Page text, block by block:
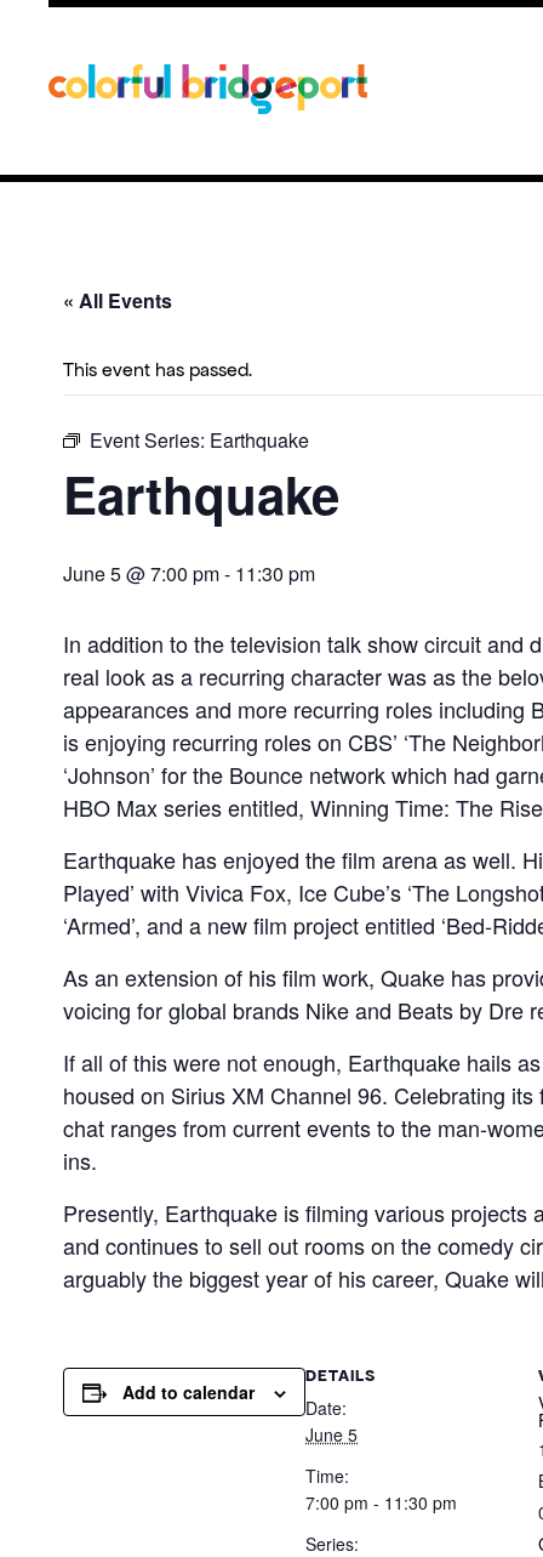
« All Events
This event has passed.
Event Series: Earthquake
Earthquake
June 5 @ 7:00 pm- 11:30 pm
In addition to the television talk show circuit and
real look as a recurring character was as the
appearances and more recurring roles including
is enjoying recurring roles on CBS’ ‘The
‘Johnson’ for the Bounce network which had
HBO Max series entitled, Winning Time: The
Earthquake has enjoyed the film arena as well.
Played’ with Vivica Fox, Ice Cube’s ‘The
‘Armed’, and a new film project entitled ‘Bed-
As an extension of his film work, Quake has
voicing for global brands Nike and Beats by Dre
If all of this were not enough, Earthquake hails
housed on Sirius XM Channel 96. Celebrating
chat ranges from current events to the man-
ins.
Presently, Earthquake is filming various
and continues to sell out rooms on the comedy
arguably the biggest year of his career, Quake
Add to calendar
DETAILS
Date:
June 5
Time:
7:00 pm - 11:30 pm
Series: